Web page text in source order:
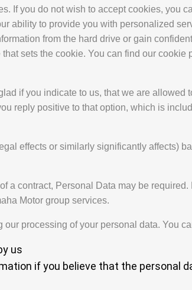
If you do not wish to accept cookies, you
ability to provide you with personalized
from the hard drive or gain
sets the cookie. You can find our
if you indicate to us, that we are allowed
reply positive to that option, which is
effects or similarly significantly affects)
a contract, Personal Data may be
Motor group services.
processing of your personal data. You
us
if you believe that the personal